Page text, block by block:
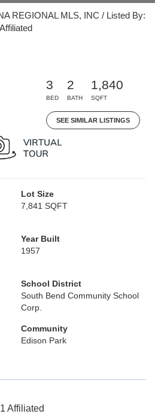
REGIONAL MLS, INC / Listed By:
3
BED
2
BATH
1,840
SQFT
SEE SIMILAR LISTINGS
Lot Size
7,841 SQFT
Year Built
1957
School District
South Bend Community School
Corp.
Community
Edison Park
Affiliated